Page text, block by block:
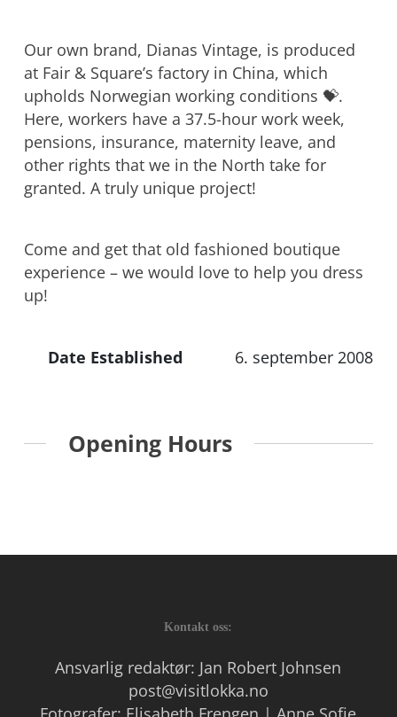
Our own brand, Dianas Vintage, is produced
at Fair & Square’s factory in China, which
upholds Norwegian working conditions 💝.
Here, workers have a 37.5-hour work week,
pensions, insurance, maternity leave, and
other rights that we in the North take for
granted. A truly unique project!
Come and get that old fashioned boutique
experience – we would love to help you dress
up!
Date Established 6. september 2008
Opening Hours
Kontakt oss:
Ansvarlig redaktør: Jan Robert Johnsen
post@visitlokka.no